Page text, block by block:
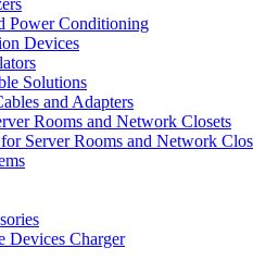
Power Conditioning
Devices
Solutions
and Adapters
Rooms and Network Closets
Server Rooms and Network
Devices Charger